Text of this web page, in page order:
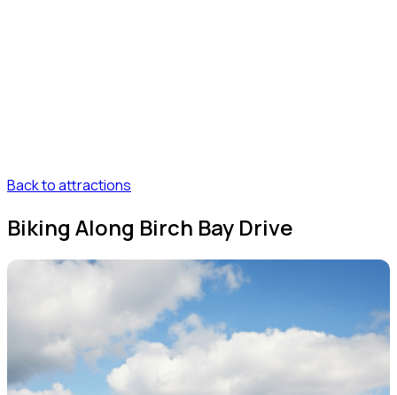
Back to attractions
Biking Along Birch Bay Drive